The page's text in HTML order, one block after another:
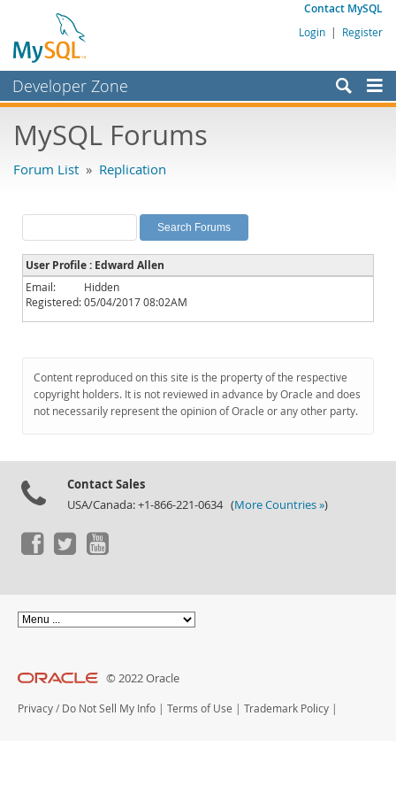
Contact MySQL
Login | Register
Developer Zone
Bugs
Labs
Planet MySQL
News and Events
Community
Downloads
Documentation
MySQL Forums
Forum List » Replication
User Profile : Edward Allen
Email:
Hidden
Registered:05/04/2017 08:02AM
Content reproduced on this site is the property of the respective
copyright holders. It is not reviewed in advance by Oracle and does
not necessarily represent the opinion of Oracle or any other party.
Contact Sales
USA/Canada: +1-866-221-0634 (More Countries »)
© 2022 Oracle
Privacy / Do Not Sell My Info | Terms of Use | Trademark Policy |